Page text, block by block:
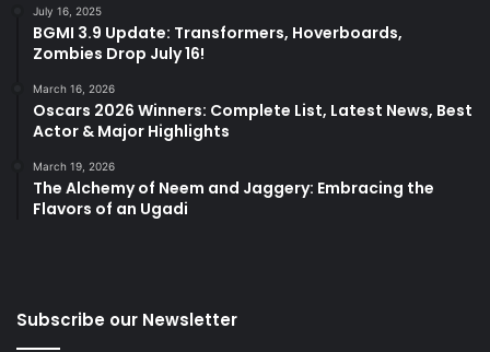
July 16, 2025
BGMI 3.9 Update: Transformers, Hoverboards,
Zombies Drop July 16!
March 16, 2026
Oscars 2026 Winners: Complete List, Latest News, Best
Actor & Major Highlights
March 19, 2026
The Alchemy of Neem and Jaggery: Embracing the
Flavors of an Ugadi
Subscribe our Newsletter